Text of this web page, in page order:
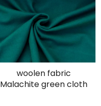
woolen fabric
Malachite green cloth